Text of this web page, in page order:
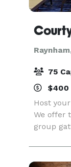
75
$400
Host
We offer
group
just